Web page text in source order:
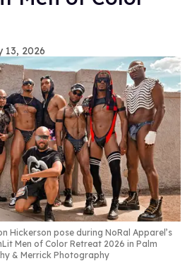
13, 2026
Hickerson pose during NoRal Apparel’s
Men of Color Retreat 2026 in Palm
& Merrick Photography